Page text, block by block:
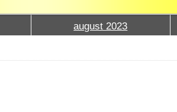
august 2023